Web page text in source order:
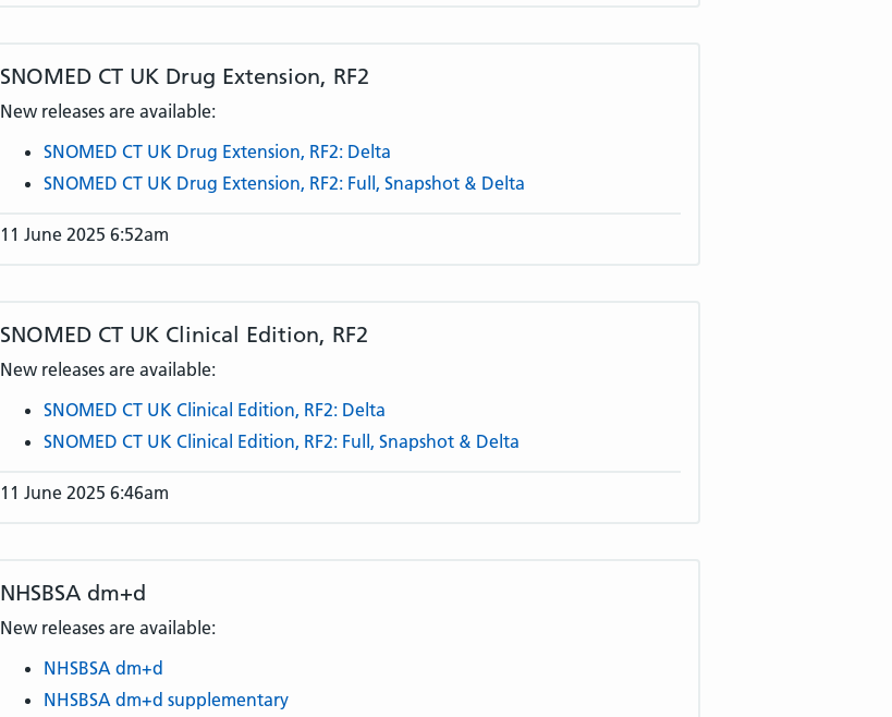
SNOMED CT UK Drug Extension, RF2
New releases are available:
SNOMED CT UK Drug Extension, RF2: Delta
SNOMED CT UK Drug Extension, RF2: Full, Snapshot & Delta
11 June 2025 6:52am
SNOMED CT UK Clinical Edition, RF2
New releases are available:
SNOMED CT UK Clinical Edition, RF2: Delta
SNOMED CT UK Clinical Edition, RF2: Full, Snapshot & Delta
11 June 2025 6:46am
NHSBSA dm+d
New releases are available:
NHSBSA dm+d
NHSBSA dm+d supplementary